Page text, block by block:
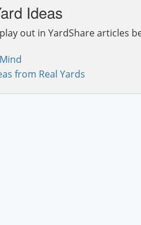
Ideas
out in YardShare articles
from Real Yards